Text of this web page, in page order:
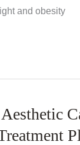
and obesity